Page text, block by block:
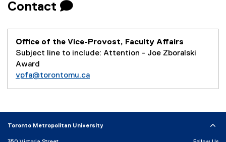
Contact 
Office of the Vice-Provost, Faculty Affairs
Subject line to include: Attention - Joe Zboralski
Award
vpfa@torontomu.ca
Toronto Metropolitan University